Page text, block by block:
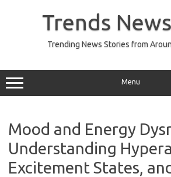
Trends
Trending News Stories from
Menu
Mood and Energy
Understanding
Excitement States,